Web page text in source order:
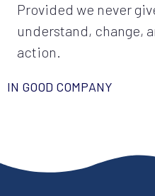
Provided we never
understand, change,
action.
IN GOOD COMPANY